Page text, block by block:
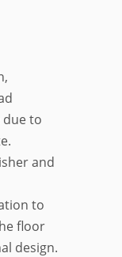
to
and
to
floor
design.